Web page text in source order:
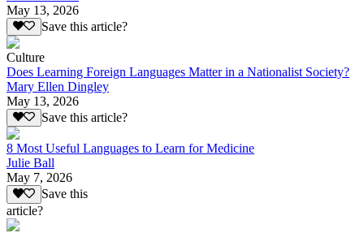
May 13, 2026
Save this article?
Culture
Does Learning Foreign Languages Matter in a Nationalist Society?
Mary Ellen Dingley
May 13, 2026
Save this article?
8 Most Useful Languages to Learn for Medicine
Julie Ball
May 7, 2026
Save this
article?